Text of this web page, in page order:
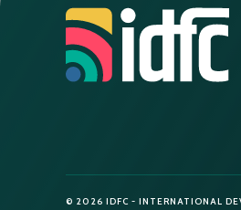
© 2026 IDFC - INTERNATIONAL